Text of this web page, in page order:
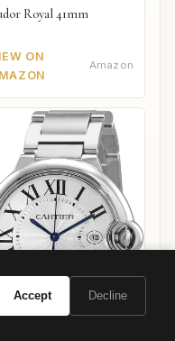
Royal 41mm
ON
Amazon
Accept Decline